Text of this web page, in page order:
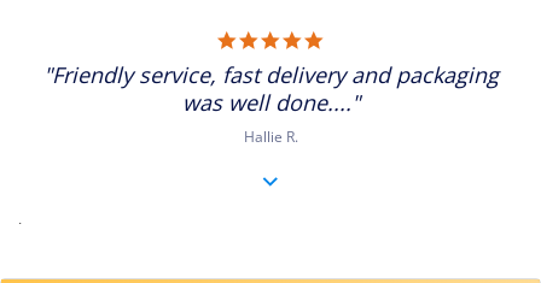
rating
"Friendly service, fast delivery and packaging
was well done...."
Hallie R.